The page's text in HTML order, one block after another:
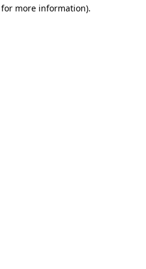
more information).